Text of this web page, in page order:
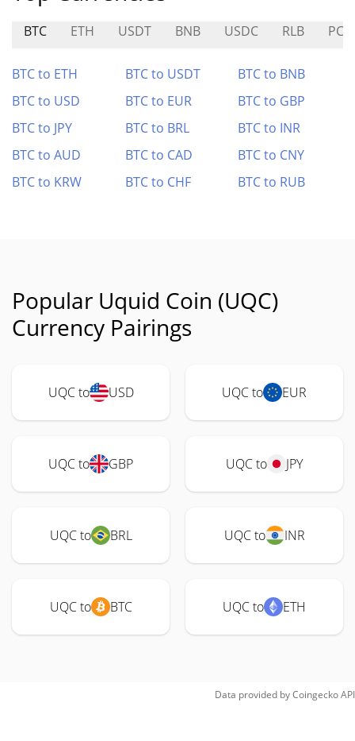
BTC ETH USDT BNB USDC RLB
BTC to ETH BTC to USDT
BTC to BNB
BTC to USD
BTC to EUR
BTC to GBP
BTC to JPY
BTC to BRL
BTC to INR
BTC to AUD
BTC to CAD
BTC to CNY
BTC to KRW
BTC to CHF BTC to RUB
Popular Uquid Coin (UQC)
Currency Pairings
UQC to USD UQC to EUR
UQC to GBP UQC to JPY
UQC to BRL UQC to INR
UQC to BTC UQC to ETH
Data provided byCoingeckoAPI